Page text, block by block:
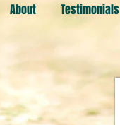
About Testimonials